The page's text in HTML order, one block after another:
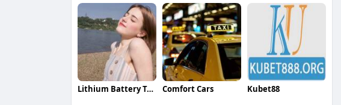
Lithium Battery Tools Comfort Cars Kubet88